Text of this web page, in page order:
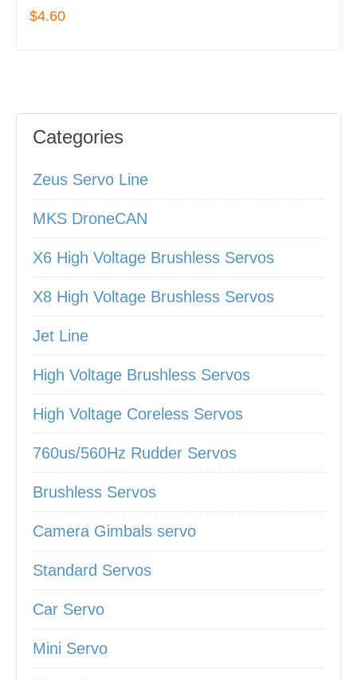
$4.60
Categories
Zeus Servo Line
MKS DroneCAN
X6 High Voltage Brushless Servos
X8 High Voltage Brushless Servos
Jet Line
High Voltage Brushless Servos
High Voltage Coreless Servos
760us/560Hz Rudder Servos
Brushless Servos
Camera Gimbals servo
Standard Servos
Car Servo
Mini Servo